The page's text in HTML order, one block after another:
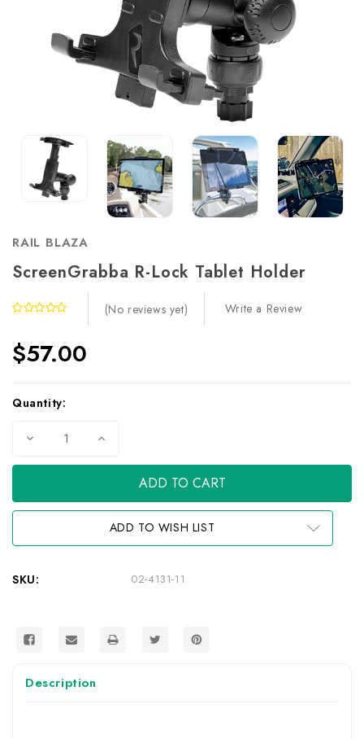
RAIL BLAZA
ScreenGrabba R-Lock Tablet Holder
(No reviews yet) Write a Review
$57.00
Current
Quantity:
Decrease
Tablet
Increase
Tablet
ADD TO WISH LIST
SKU: 02-4131-11
Description